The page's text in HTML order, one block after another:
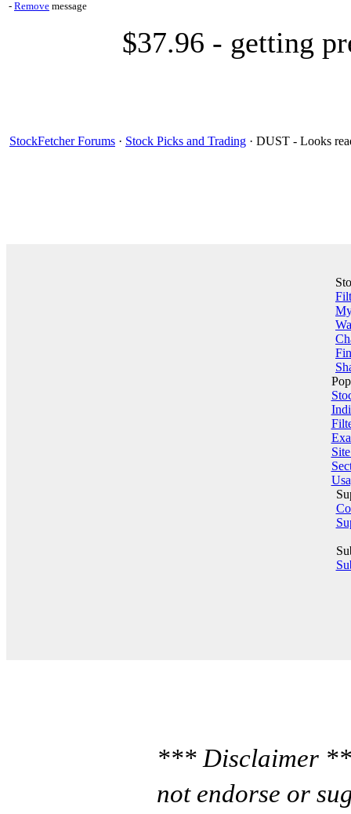
- Remove message
$37.96 - getting
StockFetcher Forums · Stock Picks and Trading · DUST - Looks
*** Disclaimer
not endorse or